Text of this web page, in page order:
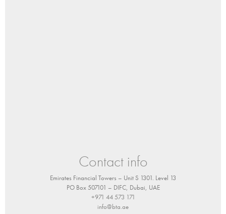
Contact info
Emirates Financial Towers – Unit S 1301. Level 13
PO Box 507101 – DIFC, Dubai, UAE
+971 44 573 171
info@bta.ae